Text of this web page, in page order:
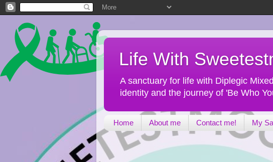
Life With
A sanctuary for life with Diplegic
identity and the journey of 'Be Who
Home About me Contact me! My